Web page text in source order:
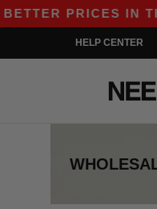
PRICES IN THE
HELP CENTER